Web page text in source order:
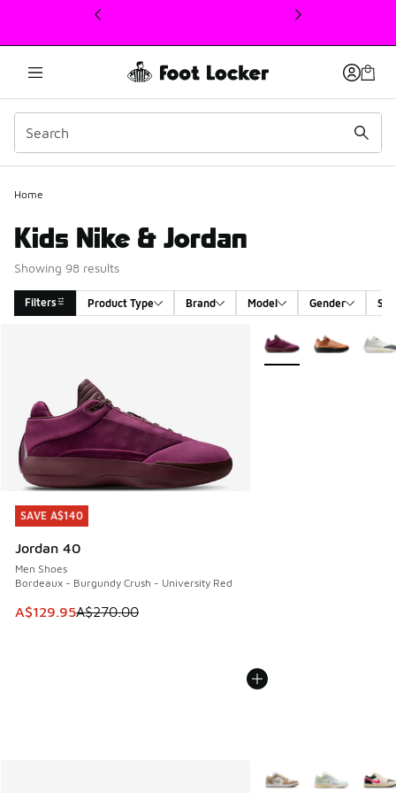
This link will open in a new window
Home
Kids Nike & Jordan
Showing 98 results
Filters Product Type Brand Model Gender
SAVE A$140
Jordan 40
Men Shoes
Bordeaux - Burgundy Crush - University Red
This item is on sale. Price dropped from A$270.00 to
A$129.95A$270.00
SAVE A$140
More Colors Available
More Colors Available